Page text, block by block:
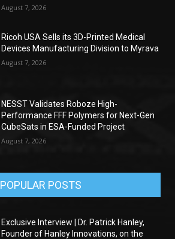
August 7, 2026
Ricoh USA Sells its 3D-Printed Medical
Devices Manufacturing Division to Myrava
August 7, 2026
NESST Validates Roboze High-
Performance FFF Polymers for Next-Gen
CubeSats in ESA-Funded Project
August 7, 2026
POPULAR POSTS
Exclusive Interview | Dr. Patrick Hanley,
Founder of Hanley Innovations, on the